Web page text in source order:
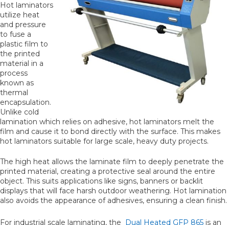
Hot laminators
utilize heat
and pressure
to fuse a
plastic film to
the printed
material in a
process
known as
thermal
encapsulation.
Unlike cold
lamination which relies on adhesive, hot laminators melt the
film and cause it to bond directly with the surface. This makes
hot laminators suitable for large scale, heavy duty projects.
The high heat allows the laminate film to deeply penetrate the
printed material, creating a protective seal around the entire
object. This suits applications like signs, banners or backlit
displays that will face harsh outdoor weathering. Hot lamination
also avoids the appearance of adhesives, ensuring a clean finish.
For industrial scale laminating, the Dual Heated GFP 865 is an